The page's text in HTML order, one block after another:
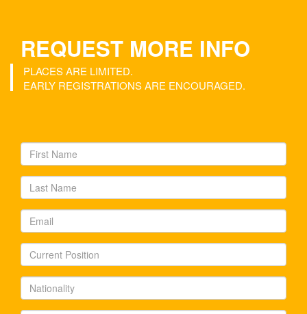
REQUEST MORE INFO
PLACES ARE LIMITED.
EARLY REGISTRATIONS ARE ENCOURAGED.